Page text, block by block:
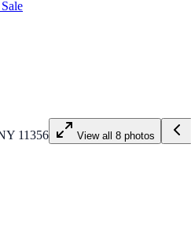
Sale
View all 8 photos